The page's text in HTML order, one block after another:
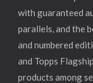
with guaranteed
parallels, and the
and numbered
and Topps
products among